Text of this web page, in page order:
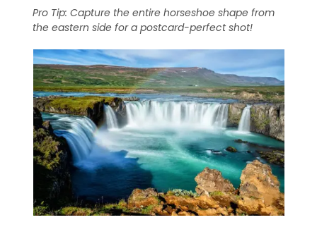
Pro Tip: Capture the entire horseshoe shape from
the eastern side for a postcard-perfect shot!